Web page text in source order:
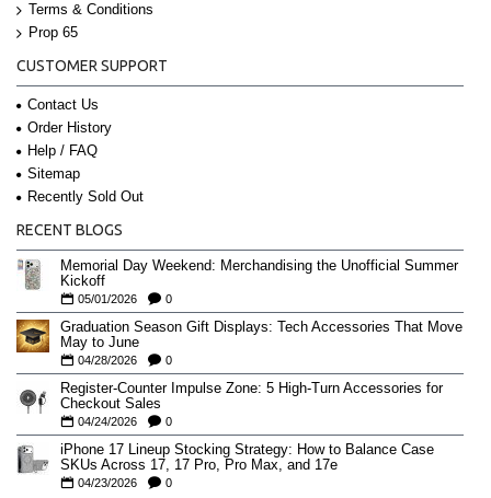
Terms & Conditions
Prop 65
CUSTOMER SUPPORT
Contact Us
Order History
Help / FAQ
Sitemap
Recently Sold Out
RECENT BLOGS
Memorial Day Weekend: Merchandising the Unofficial Summer
Kickoff
05/01/2026 0
Graduation Season Gift Displays: Tech Accessories That Move
May to June
04/28/2026 0
Register-Counter Impulse Zone: 5 High-Turn Accessories for
Checkout Sales
04/24/2026 0
iPhone 17 Lineup Stocking Strategy: How to Balance Case
SKUs Across 17, 17 Pro, Pro Max, and 17e
04/23/2026 0